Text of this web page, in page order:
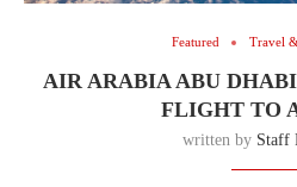
Featured Travel
AIR ARABIA ABU
FLIGHT TO
written by Staff